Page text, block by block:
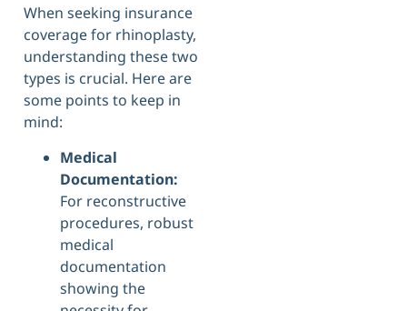
When seeking insurance
coverage for rhinoplasty,
understanding these two
types is crucial. Here are
some points to keep in
mind:
Medical
Documentation:
For reconstructive
procedures, robust
medical
documentation
showing the